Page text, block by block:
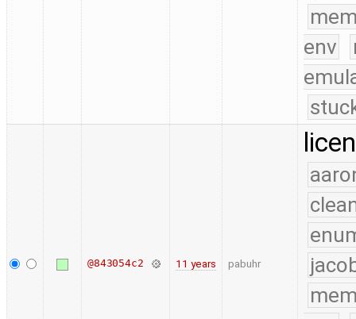
env
@843054c2 11 years pabuhr